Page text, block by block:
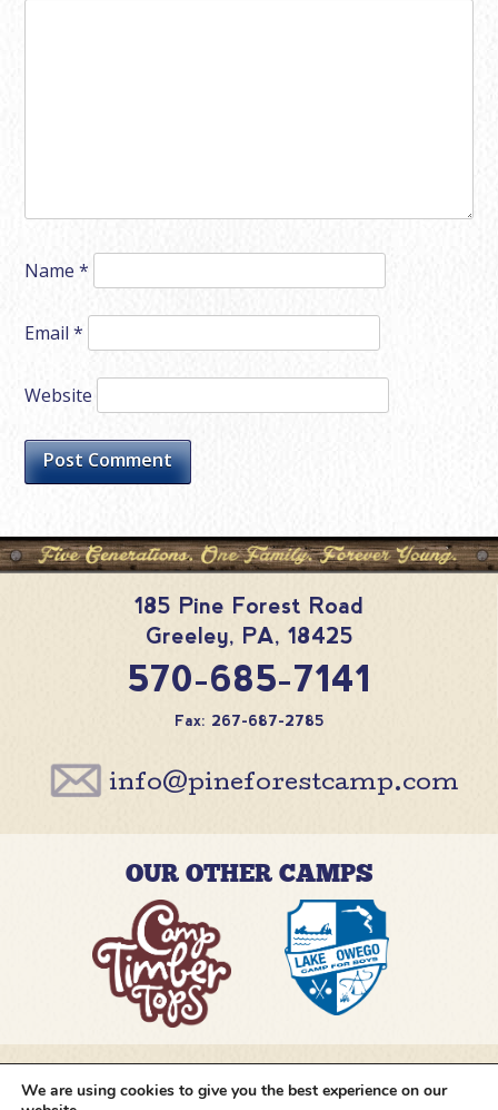
Name*
Email*
Website
185 Pine Forest Road
Greeley, PA, 18425
570-685-7141
Fax: 267-687-2785
info@pineforestcamp.com
OUR OTHER CAMPS
@pineforestcamp
We are using cookies to give you the best experience on our